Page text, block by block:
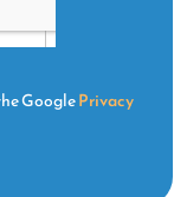
GooglePrivacy